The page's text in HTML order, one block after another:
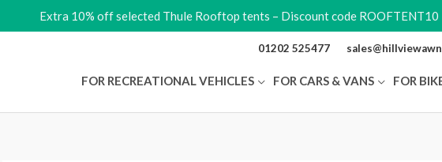
Extra 10% off selected Thule Rooftop tents – Discount code ROOFTENT10
01202 525477
FOR RECREATIONAL VEHICLES FOR CARS & VANS FOR